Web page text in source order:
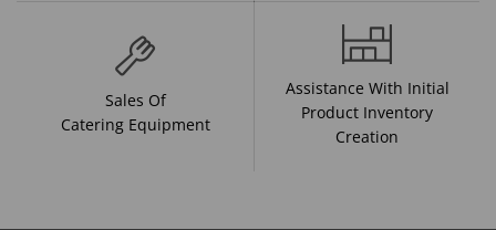
Sales Of
Catering Equipment
Assistance With Initial
Product Inventory
Creation